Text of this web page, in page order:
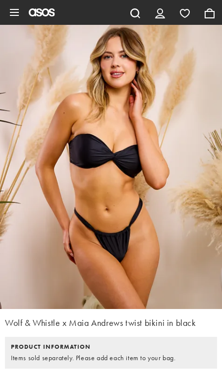
Wolf & Whistle x Maia Andrews twist bikini in black
PRODUCT INFORMATION
Items sold separately. Please add each item to your bag.